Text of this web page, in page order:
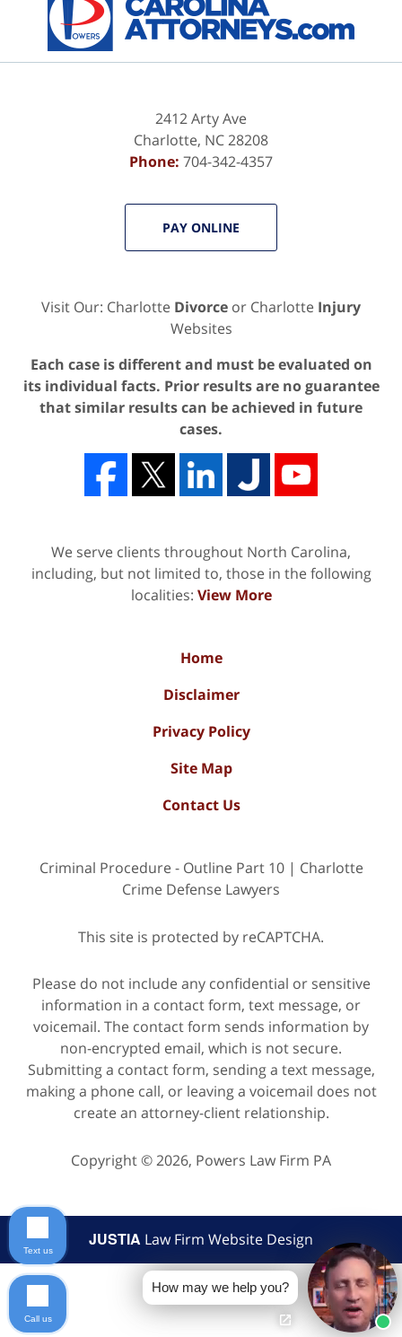
2412 Arty Ave
Charlotte, NC28208
Phone: 704-342-4357
PAY ONLINE
Visit Our: Charlotte Divorce or Charlotte Injury
Websites
Each case is different and must be evaluated on
its individual facts. Prior results are no guarantee
that similar results can be achieved in future
cases.
We serve clients throughout North Carolina,
including, but not limited to, those in the following
localities: View More
Home
Disclaimer
Privacy Policy
Site Map
Contact Us
Criminal Procedure - Outline Part 10 | Charlotte
Crime Defense Lawyers
This site is protected by reCAPTCHA.
Please do not include any confidential or sensitive
information in a contact form, text message, or
voicemail. The contact form sends information by
non-encrypted email, which is not secure.
Submitting a contact form, sending a text message,
making a phone call, or leaving a voicemail does not
create an attorney-client relationship.
Copyright © 2026, Powers Law Firm PA
JUSTIA Law Firm Website Design
How may we help you?
Text us
Call us